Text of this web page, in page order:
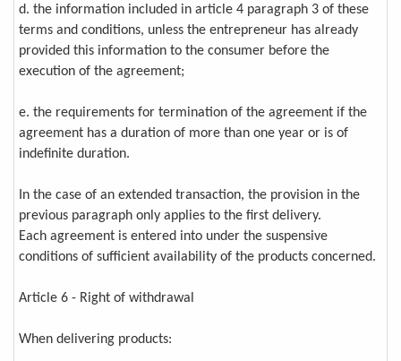
d. the information included in article 4 paragraph 3 of these
terms and conditions, unless the entrepreneur has already
provided this information to the consumer before the
execution of the agreement;
e. the requirements for termination of the agreement if the
agreement has a duration of more than one year or is of
indefinite duration.
In the case of an extended transaction, the provision in the
previous paragraph only applies to the first delivery.
Each agreement is entered into under the suspensive
conditions of sufficient availability of the products concerned.
Article 6 - Right of withdrawal
When delivering products: